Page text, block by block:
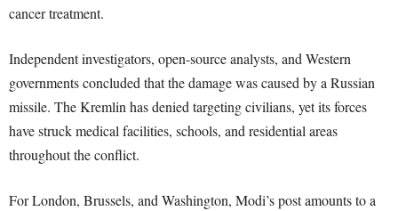
cancer treatment.
Independent investigators, open-source analysts, and Western
governments concluded that the damage was caused by a Russian
missile. The Kremlin has denied targeting civilians, yet its forces
have struck medical facilities, schools, and residential areas
throughout the conflict.
For London, Brussels, and Washington, Modi’s post amounts to a